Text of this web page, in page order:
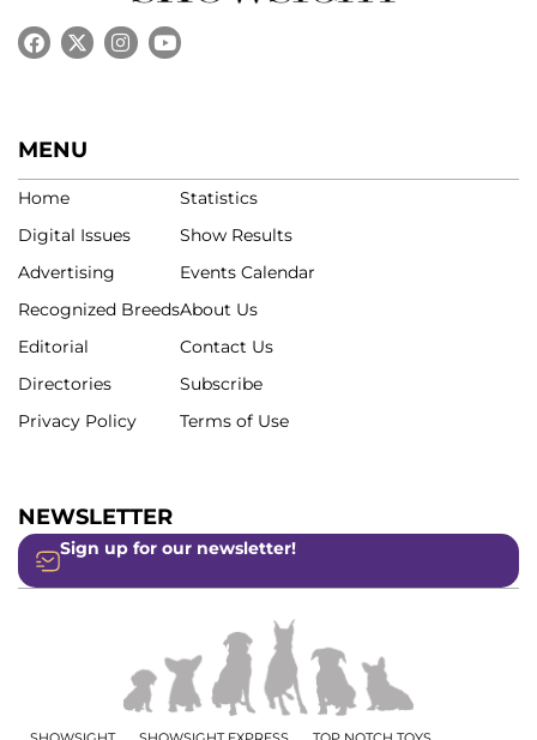
MENU
Home
Digital Issues
Advertising
Recognized Breeds
Editorial
Directories
Privacy Policy
Statistics
Show Results
Events Calendar
About Us
Contact Us
Subscribe
Terms of Use
NEWSLETTER
Sign up for our newsletter!